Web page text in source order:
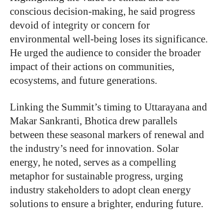
conscious decision-making, he said progress
devoid of integrity or concern for
environmental well-being loses its significance.
He urged the audience to consider the broader
impact of their actions on communities,
ecosystems, and future generations.
Linking the Summit’s timing to Uttarayana and
Makar Sankranti, Bhotica drew parallels
between these seasonal markers of renewal and
the industry’s need for innovation. Solar
energy, he noted, serves as a compelling
metaphor for sustainable progress, urging
industry stakeholders to adopt clean energy
solutions to ensure a brighter, enduring future.